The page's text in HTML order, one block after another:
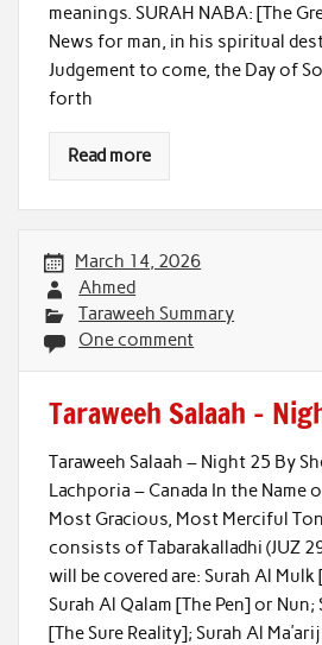
meanings. SURAH NABA: [The
News for man, in his spiritual
Judgement to come, the Day of
forth
Read more
March 14, 2026
Ahmed
Taraweeh Summary
One comment
Taraweeh Salaah –
Taraweeh Salaah – Night 25 By
Lachporia – Canada In the Name
Most Gracious, Most Merciful
consists of Tabarakalladhi (JUZ
will be covered are: Surah Al
Surah Al Qalam [The Pen] or Nun;
[The Sure Reality]; Surah Al